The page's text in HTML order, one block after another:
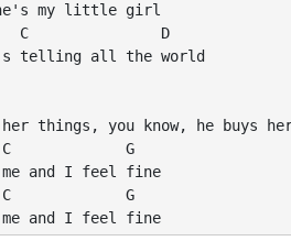
my little girl
C               D
telling all the world
things, you know, he buys
G
and I feel fine
G
and I feel fine